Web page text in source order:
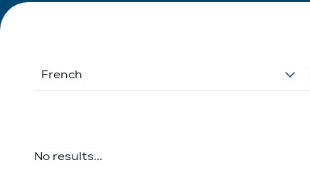
French
No results...